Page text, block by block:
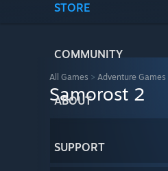
STORE
COMMUNITY
ABOUT
SUPPORT
All Games > Adventure Games
Samorost 2